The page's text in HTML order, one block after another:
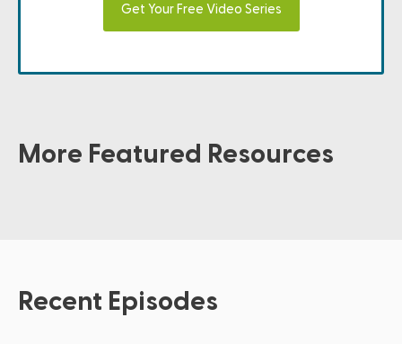
Get Your Free Video Series
More Featured Resources
Recent Episodes